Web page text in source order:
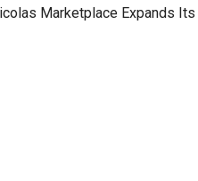
Marketplace Expands